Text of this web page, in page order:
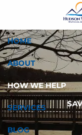
HOME
ABOUT
HOW WE HELP
SERVICES
BLOG